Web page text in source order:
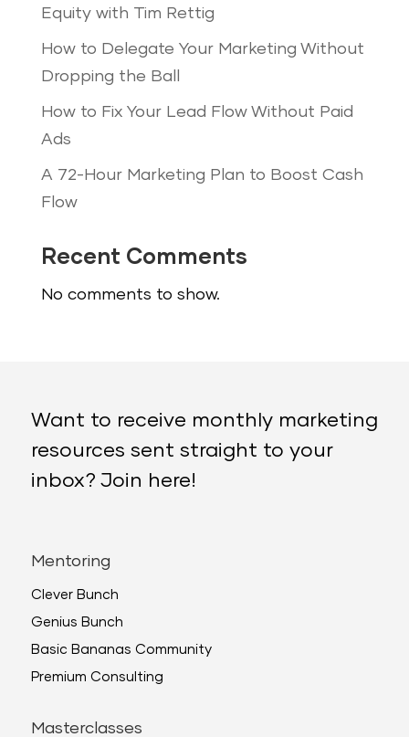
Equity with Tim Rettig
How to Delegate Your Marketing Without
Dropping the Ball
How to Fix Your Lead Flow Without Paid
Ads
A 72-Hour Marketing Plan to Boost Cash
Flow
Recent Comments
No comments to show.
Want to receive monthly marketing
resources sent straight to your
inbox? Join here!
Mentoring
Clever Bunch
Genius Bunch
Basic Bananas Community
Premium Consulting
Masterclasses